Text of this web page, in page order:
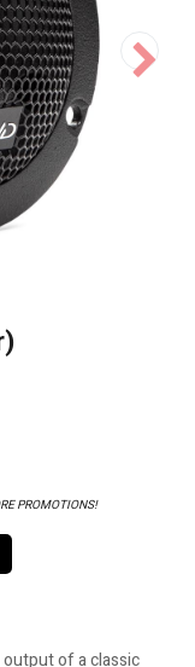
PROMOTIONS!
of a classic